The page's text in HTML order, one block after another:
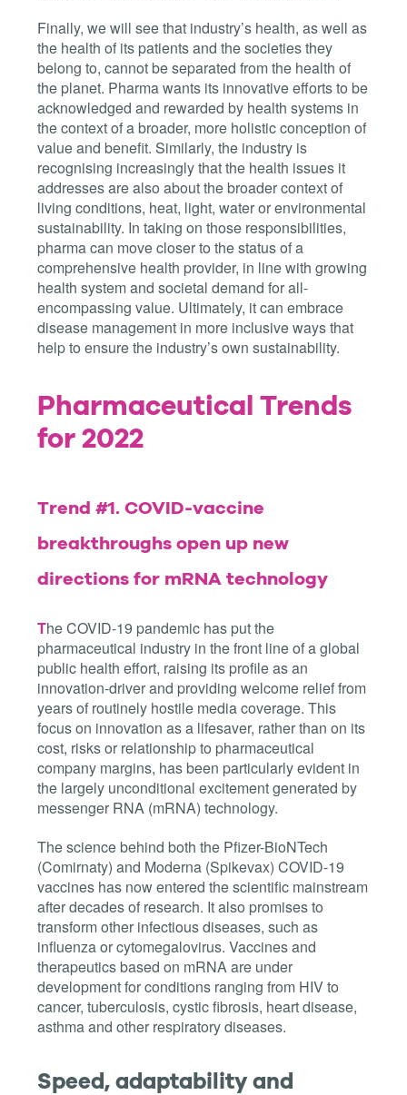
Finally, we will see that industry’s health, as well as
the health of its patients and the societies they
belong to, cannot be separated from the health of
the planet. Pharma wants its innovative efforts to be
acknowledged and rewarded by health systems in
the context of a broader, more holistic conception of
value and benefit. Similarly, the industry is
recognising increasingly that the health issues it
addresses are also about the broader context of
living conditions, heat, light, water or environmental
sustainability. In taking on those responsibilities,
pharma can move closer to the status of a
comprehensive health provider, in line with growing
health system and societal demand for all-
encompassing value. Ultimately, it can embrace
disease management in more inclusive ways that
help to ensure the industry’s own sustainability.
Pharmaceutical Trends
for 2022
Trend #1. COVID-vaccine
breakthroughs open up new
directions for mRNA technology
The COVID-19 pandemic has put the
pharmaceutical industry in the front line of a global
public health effort, raising its profile as an
innovation-driver and providing welcome relief from
years of routinely hostile media coverage. This
focus on innovation as a lifesaver, rather than on its
cost, risks or relationship to pharmaceutical
company margins, has been particularly evident in
the largely unconditional excitement generated by
messenger RNA (mRNA) technology.
The science behind both the Pfizer-BioNTech
(Comirnaty) and Moderna (Spikevax) COVID-19
vaccines has now entered the scientific mainstream
after decades of research. It also promises to
transform other infectious diseases, such as
influenza or cytomegalovirus. Vaccines and
therapeutics based on mRNA are under
development for conditions ranging from HIV to
cancer, tuberculosis, cystic fibrosis, heart disease,
asthma and other respiratory diseases.
Speed, adaptability and